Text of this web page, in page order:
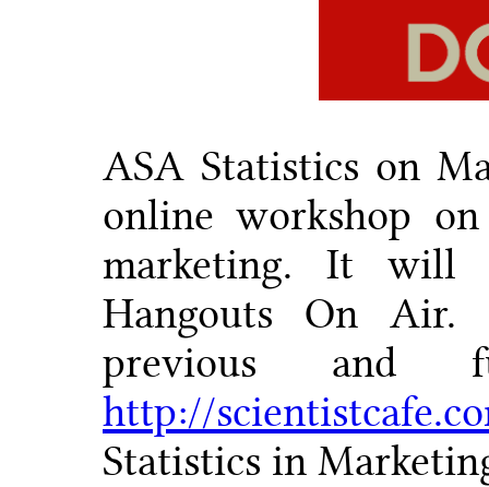
ASA Statistics on
online workshop
marketing. It will
Hangouts On Air.
previous and
http://
Statistics in